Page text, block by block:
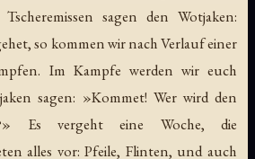
sagen den Wotjaken:
so kommen wir nach Verlauf einer
Im Kampfe werden wir euch
sagen: »Kommet! Wer wird den
Es vergeht eine Woche, die
alles vor: Pfeile, Flinten, und auch